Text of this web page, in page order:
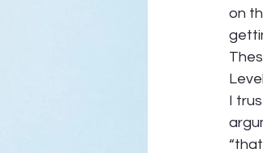
on
I